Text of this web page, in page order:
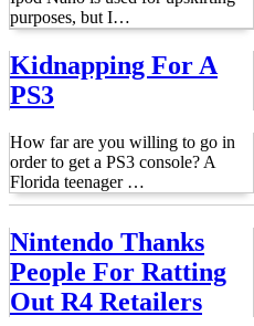
purposes, but I…
Kidnapping For A
PS3
How far are you willing to go in
order to get a PS3 console? A
Florida teenager …
Nintendo Thanks
People For Ratting
Out R4 Retailers